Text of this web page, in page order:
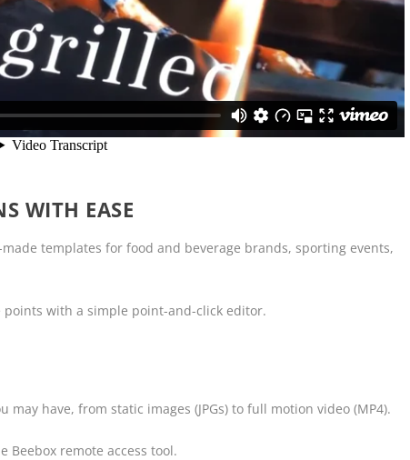
WITH EASE
templates for food and beverage brands, sporting events,
points with a simple point-and-click editor.
have, from static images (JPGs) to full motion video (MP4).
Beebox remote access tool.